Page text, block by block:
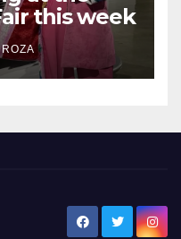
this week